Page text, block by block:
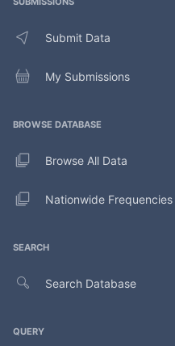
Submit Data
My Submissions
BROWSE DATABASE
Browse All Data
Nationwide Frequencies
SEARCH
Search Database
QUERY